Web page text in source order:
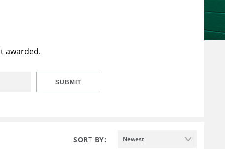
awarded.
SUBMIT
SORT BY: Newest